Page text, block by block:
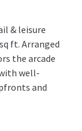
& leisure
ft. Arranged
the arcade
well-
and